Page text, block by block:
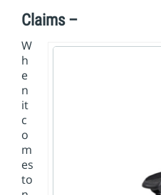
Claims –
W
h
e
n
it
c
o
m
es
to